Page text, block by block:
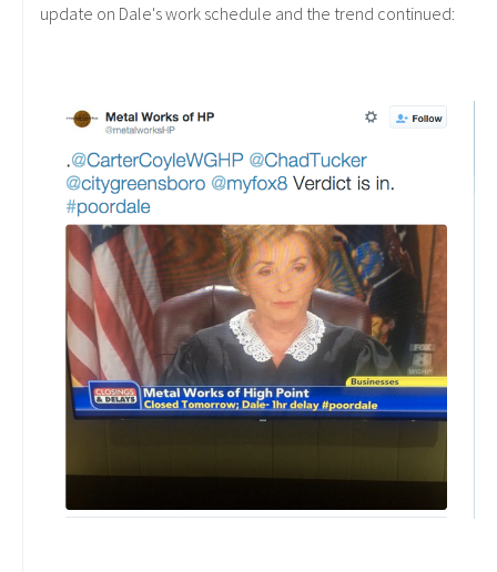
update on Dale's work schedule and the trend continued: